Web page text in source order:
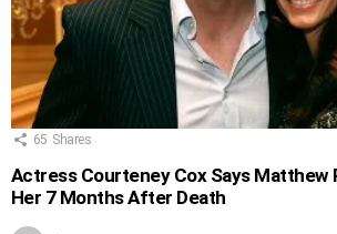
65 Shares
Actress Courteney Cox Says Matthew
Her 7 Months After Death